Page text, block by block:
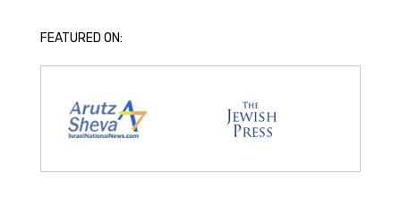
FEATURED ON: